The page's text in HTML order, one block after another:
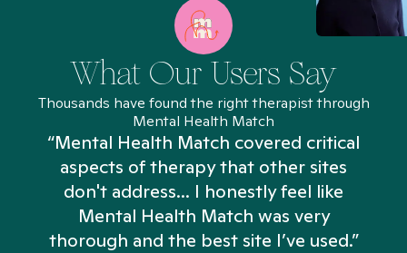
What Our Users Say
Thousands have found the right therapist through
Mental Health Match
“Mental Health Match covered critical
aspects of therapy that other sites
don't address... I honestly feel like
Mental Health Match was very
thorough and the best site I’ve used.”